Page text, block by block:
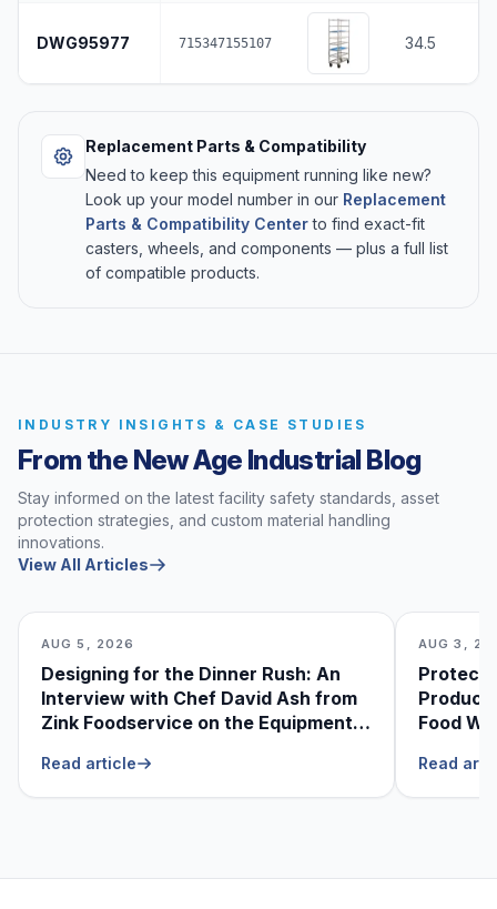
DWG95977 715347155107 34.5
Replacement Parts & Compatibility
Need to keep this equipment running like new?
Look up your model number in our Replacement
Parts & Compatibility Centerto find exact-fit
casters, wheels, and components — plus a full list
of compatible products.
INDUSTRY INSIGHTS & CASE STUDIES
From the New Age Industrial Blog
Stay informed on the latest facility safety standards, asset
protection strategies, and custom material handling
innovations.
View All Articles
AUG 5, 2026
Designing for the Dinner Rush: An
Interview with Chef David Ash from
Zink Foodservice on the Equipment
Read article
AUG 3,
Food
Read